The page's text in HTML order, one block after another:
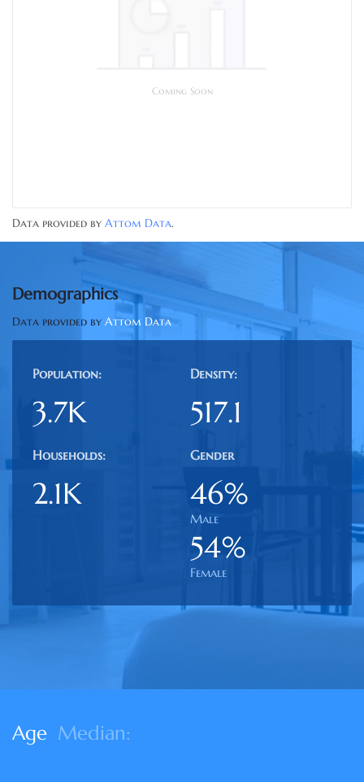
Coming Soon
Data provided by Attom Data.
Demographics
Data provided by Attom Data
Population:
3.7K
Density:
517.1
Households:
2.1K
Gender
46%
Male
54%
Female
Age Median: